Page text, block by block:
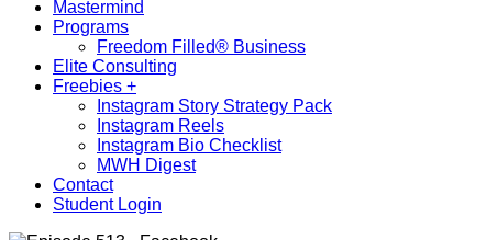
Mastermind
Programs
Freedom Filled® Business
Elite Consulting
Freebies +
Instagram Story Strategy Pack
Instagram Reels
Instagram Bio Checklist
MWH Digest
Contact
Student Login